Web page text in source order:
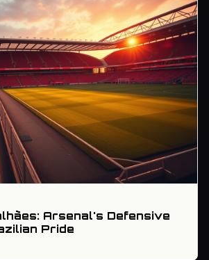
Arsenal's Defensive
Pride